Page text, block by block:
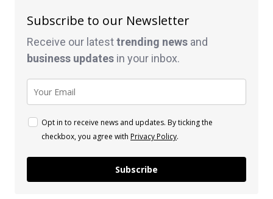
Subscribe to our Newsletter
Receive our latesttrending news and
business updates in your inbox.
Opt in to receive news and updates. By ticking the
checkbox, you agree with Privacy Policy.
Subscribe